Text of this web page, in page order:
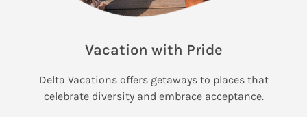
Vacation with Pride
Delta Vacations offers getaways to places that
celebrate diversity and embrace acceptance.